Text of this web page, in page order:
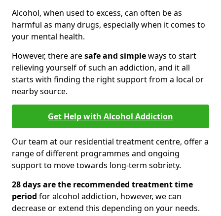
Alcohol, when used to excess, can often be as
harmful as many drugs, especially when it comes to
your mental health.
However, there aresafe and simpleways to start
relieving yourself of such an addiction, and it all
starts with finding the right support from a local or
nearby source.
Get Help with Alcohol Addiction
Our team at our residential treatment centre, offer a
range of different programmes and ongoing
support to move towards long-term sobriety.
28 days are the recommended treatment time
period for alcohol addiction, however, we can
decrease or extend this depending on your needs.